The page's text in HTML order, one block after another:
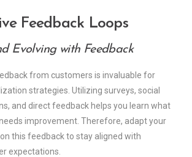
Feedback Loops
Evolving with Feedback
from customers is invaluable for
strategies. Utilizing surveys, social
and direct feedback helps you learn what
improvement. Therefore, adapt your
this feedback to stay aligned with
expectations.